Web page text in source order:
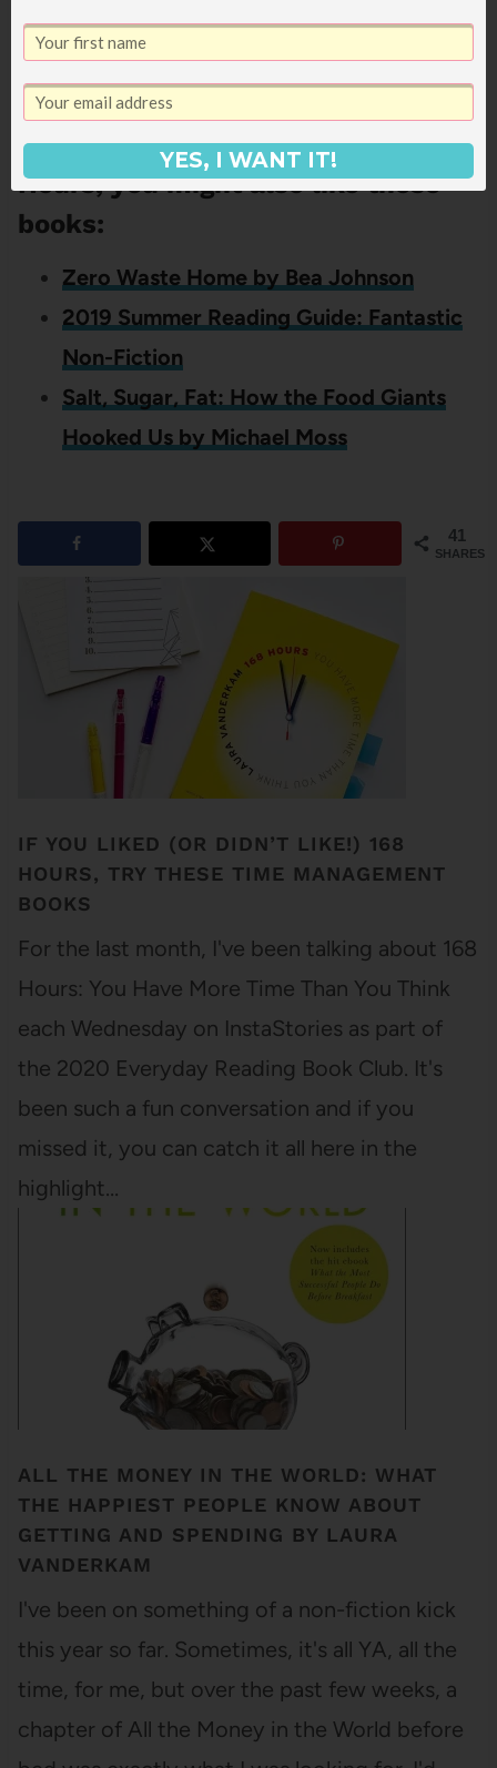
off-load (actual cleaning – bathrooms, floors,
etc – would be top of my list).
If you liked this review of 168
Hours, you might also like these
books:
Zero Waste Home by Bea Johnson
2019 Summer Reading Guide: Fantastic
Non-Fiction
Salt, Sugar, Fat: How the Food Giants
Hooked Us by Michael Moss
41
SHARES
IF YOU LIKED (OR DIDN’T LIKE!) 168
HOURS, TRY THESE TIME MANAGEMENT
BOOKS
For the last month, I've been talking about 168
Hours: You Have More Time Than You Think
each Wednesday on InstaStories as part of
the 2020 Everyday Reading Book Club. It's
been such a fun conversation and if you
missed it, you can catch it all here in the
highlight…
ALL THE MONEY IN THE WORLD: WHAT
THE HAPPIEST PEOPLE KNOW ABOUT
GETTING AND SPENDING BY LAURA
VANDERKAM
I've been on something of a non-fiction kick
this year so far. Sometimes, it's all YA, all the
time, for me, but over the past few weeks, a
chapter of All the Money in the World before
YES, I WANT IT!